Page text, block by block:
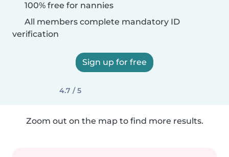
100% free for nannies
All members complete mandatory ID
verification
Sign up for free
4.7 / 5
Zoom out on the map to find more results.